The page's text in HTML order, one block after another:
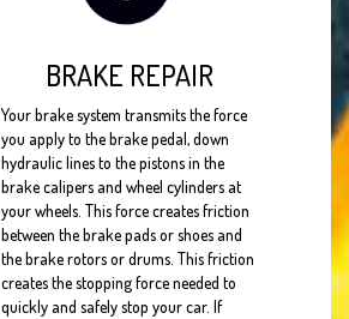
BRAKE REPAIR
Your brake system transmits the force
you apply to the brake pedal, down
hydraulic lines to the pistons in the
brake calipers and wheel cylinders at
your wheels. This force creates friction
between the brake pads or shoes and
the brake rotors or drums. This friction
creates the stopping force needed to
quickly and safely stop your car. If